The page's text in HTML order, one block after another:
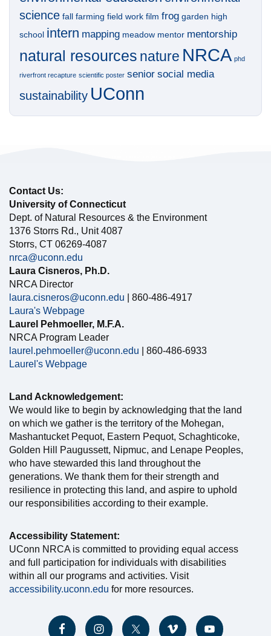
science fall farming field work film frog garden high
school intern mapping meadow mentor mentorship
natural resources nature NRCA phd
riverfront recapture scientific poster senior social media
sustainability UConn
Contact Us:
University of Connecticut
Dept. of Natural Resources & the Environment
1376 Storrs Rd., Unit 4087
Storrs, CT 06269-4087
nrca@uconn.edu
Laura Cisneros, Ph.D.
NRCA Director
laura.cisneros@uconn.edu | 860-486-4917
Laura's Webpage
Laurel Pehmoeller, M.F.A.
NRCA Program Leader
laurel.pehmoeller@uconn.edu | 860-486-6933
Laurel's Webpage
Land Acknowledgement:
We would like to begin by acknowledging that the land
on which we gather is the territory of the Mohegan,
Mashantucket Pequot, Eastern Pequot, Schaghticoke,
Golden Hill Paugussett, Nipmuc, and Lenape Peoples,
who have stewarded this land throughout the
generations. We thank them for their strength and
resilience in protecting this land, and aspire to uphold
our responsibilities according to their example.
Accessibility Statement:
UConn NRCA is committed to providing equal access
and full participation for individuals with disabilities
within all our programs and activities. Visit
accessibility.uconn.edu for more resources.